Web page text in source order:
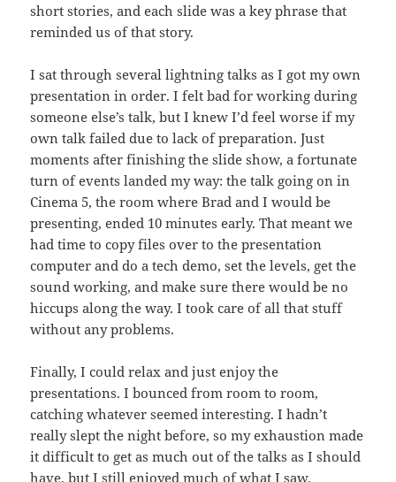
short stories, and each slide was a key phrase that
reminded us of that story.
I sat through several lightning talks as I got my own
presentation in order. I felt bad for working during
someone else’s talk, but I knew I’d feel worse if my
own talk failed due to lack of preparation. Just
moments after finishing the slide show, a fortunate
turn of events landed my way: the talk going on in
Cinema 5, the room where Brad and I would be
presenting, ended 10 minutes early. That meant we
had time to copy files over to the presentation
computer and do a tech demo, set the levels, get the
sound working, and make sure there would be no
hiccups along the way. I took care of all that stuff
without any problems.
Finally, I could relax and just enjoy the
presentations. I bounced from room to room,
catching whatever seemed interesting. I hadn’t
really slept the night before, so my exhaustion made
it difficult to get as much out of the talks as I should
have, but I still enjoyed much of what I saw.